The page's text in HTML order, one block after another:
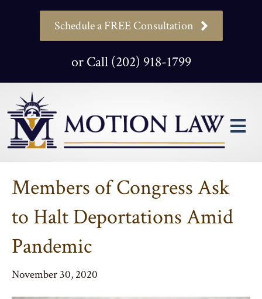
Schedule a FREE Consultation
or Call (202) 918-1799
Members of Congress Ask
to Halt Deportations Amid
Pandemic
November 30, 2020